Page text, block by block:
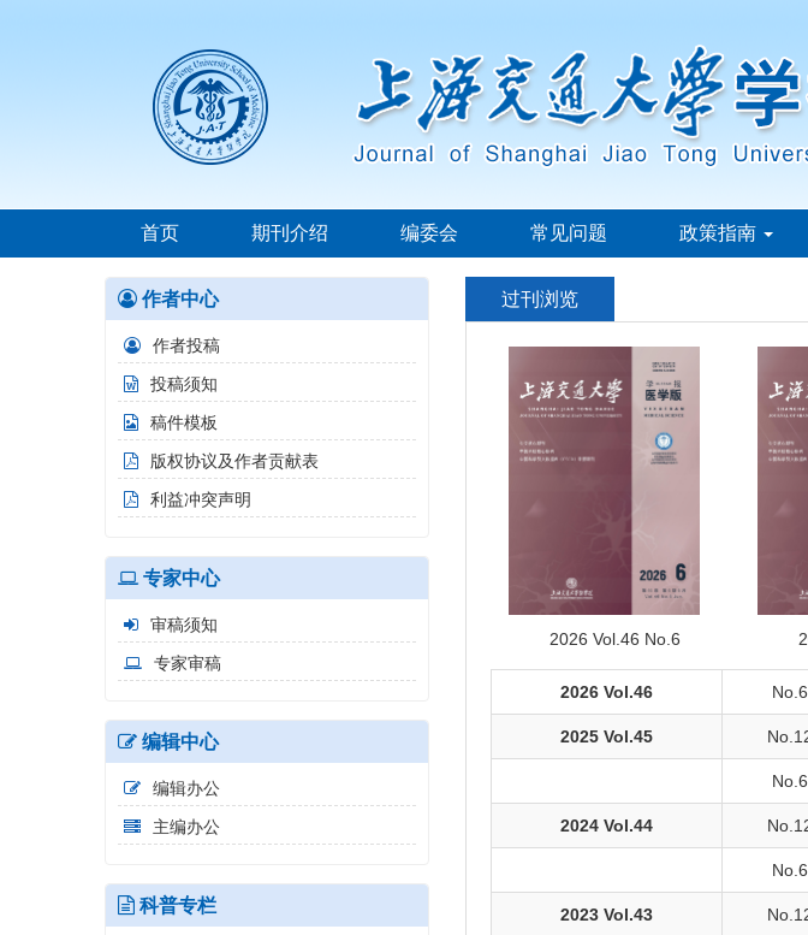
首页 期刊介绍 编委会 常见问题 政策指南
过刊浏览
2026 Vol.46 No.6
2026 Vol.46 No.6
2025 Vol.45
No.6
2024 Vol.44
No.6
2023 Vol.43
作者中心
作者投稿
投稿须知
稿件模板
版权协议及作者贡献表
利益冲突声明
专家中心
审稿须知
专家审稿
编辑中心
编辑办公
主编办公
科普专栏